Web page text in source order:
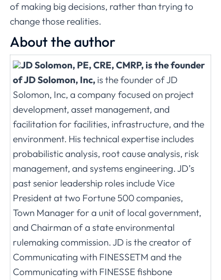
of making big decisions, rather than trying to
change those realities.
About the author
JD Solomon, PE, CRE, CMRP, is the founder
of JD Solomon, Inc, is the founder of JD
Solomon, Inc, a company focused on project
development, asset management, and
facilitation for facilities, infrastructure, and the
environment. His technical expertise includes
probabilistic analysis, root cause analysis, risk
management, and systems engineering. JD’s
past senior leadership roles include Vice
President at two Fortune 500 companies,
Town Manager for a unit of local government,
and Chairman of a state environmental
rulemaking commission. JD is the creator of
Communicating with FINESSETM and the
Communicating with FINESSE fishbone